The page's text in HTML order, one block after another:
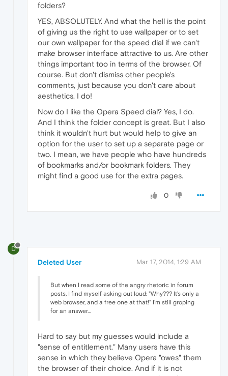
folders?
YES, ABSOLUTELY. And what the hell is the point
of giving us the right to use wallpaper or to set
our own wallpaper for the speed dial if we can't
make browser interface attractive to us. Are other
things important too in terms of the browser. Of
course. But don't dismiss other people's
comments, just because you don't care about
aesthetics. I do!
Now do I like the Opera Speed dial? Yes, I do.
And I think the folder concept is great. But I also
think it wouldn't hurt but would help to give an
option for the user to set up a separate page or
two. I mean, we have people who have hundreds
of bookmarks and/or bookmark folders. They
might find a good use for the extra pages.
0
D
Deleted User Mar 17, 2014, 1:29 AM
But when I read some of the angry rhetoric in forum
posts, I find myself asking out loud: "Why??? It's only a
web browser, and a free one at that!" I'm still groping
for an answer...
Hard to say but my guesses would include a
"sense of entitlement." Many users have this
sense in which they believe Opera "owes" them
the browser of their choice. And if it is not